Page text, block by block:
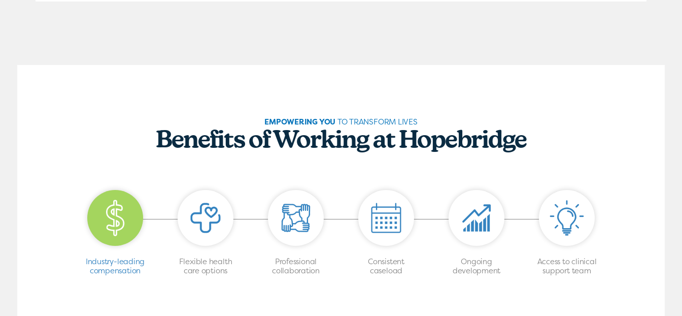
EMPOWERING YOU TO TRANSFORM LIVES
Benefits of Working at Hopebridge
Industry-leading
compensation
Flexible health
care options
Professional
collaboration
Consistent
caseload
Ongoing
development
Access to clinical
support team